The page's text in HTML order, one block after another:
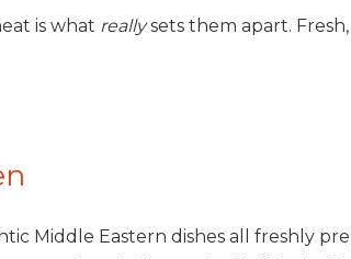
is what reallysets them apart.
Middle Eastern dishes all freshly